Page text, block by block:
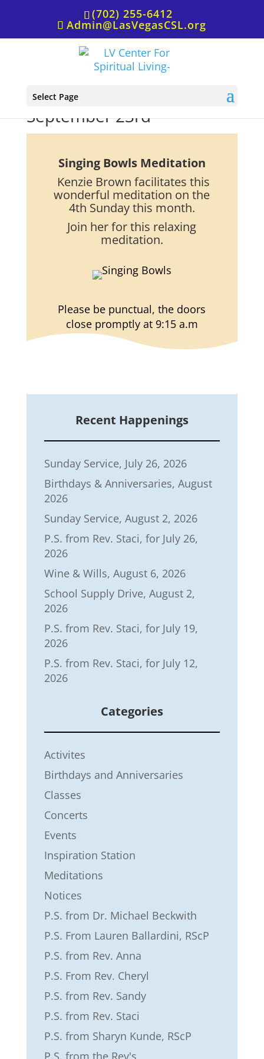
(702) 255-6412
Admin@LasVegasCSL.org
Select Page
Meditation, Singing Bowls,
September 23rd
Singing Bowls Meditation
Kenzie Brown facilitates this
wonderful meditation on the
4th Sunday this month.
Join her for this relaxing
meditation.
Please be punctual, the doors
close promptly at 9:15 a.m
Recent Happenings
Sunday Service, July 26, 2026
Birthdays & Anniversaries, August
2026
Sunday Service, August 2, 2026
P.S. from Rev. Staci, for July 26,
2026
Wine & Wills, August 6, 2026
School Supply Drive, August 2,
2026
P.S. from Rev. Staci, for July 19,
2026
P.S. from Rev. Staci, for July 12,
2026
Categories
Activites
Birthdays and Anniversaries
Classes
Concerts
Events
Inspiration Station
Meditations
Notices
P.S. from Dr. Michael Beckwith
P.S. From Lauren Ballardini, RScP
P.S. from Rev. Anna
P.S. From Rev. Cheryl
P.S. from Rev. Sandy
P.S. from Rev. Staci
P.S. from Sharyn Kunde, RScP
P.S. from the Rev's